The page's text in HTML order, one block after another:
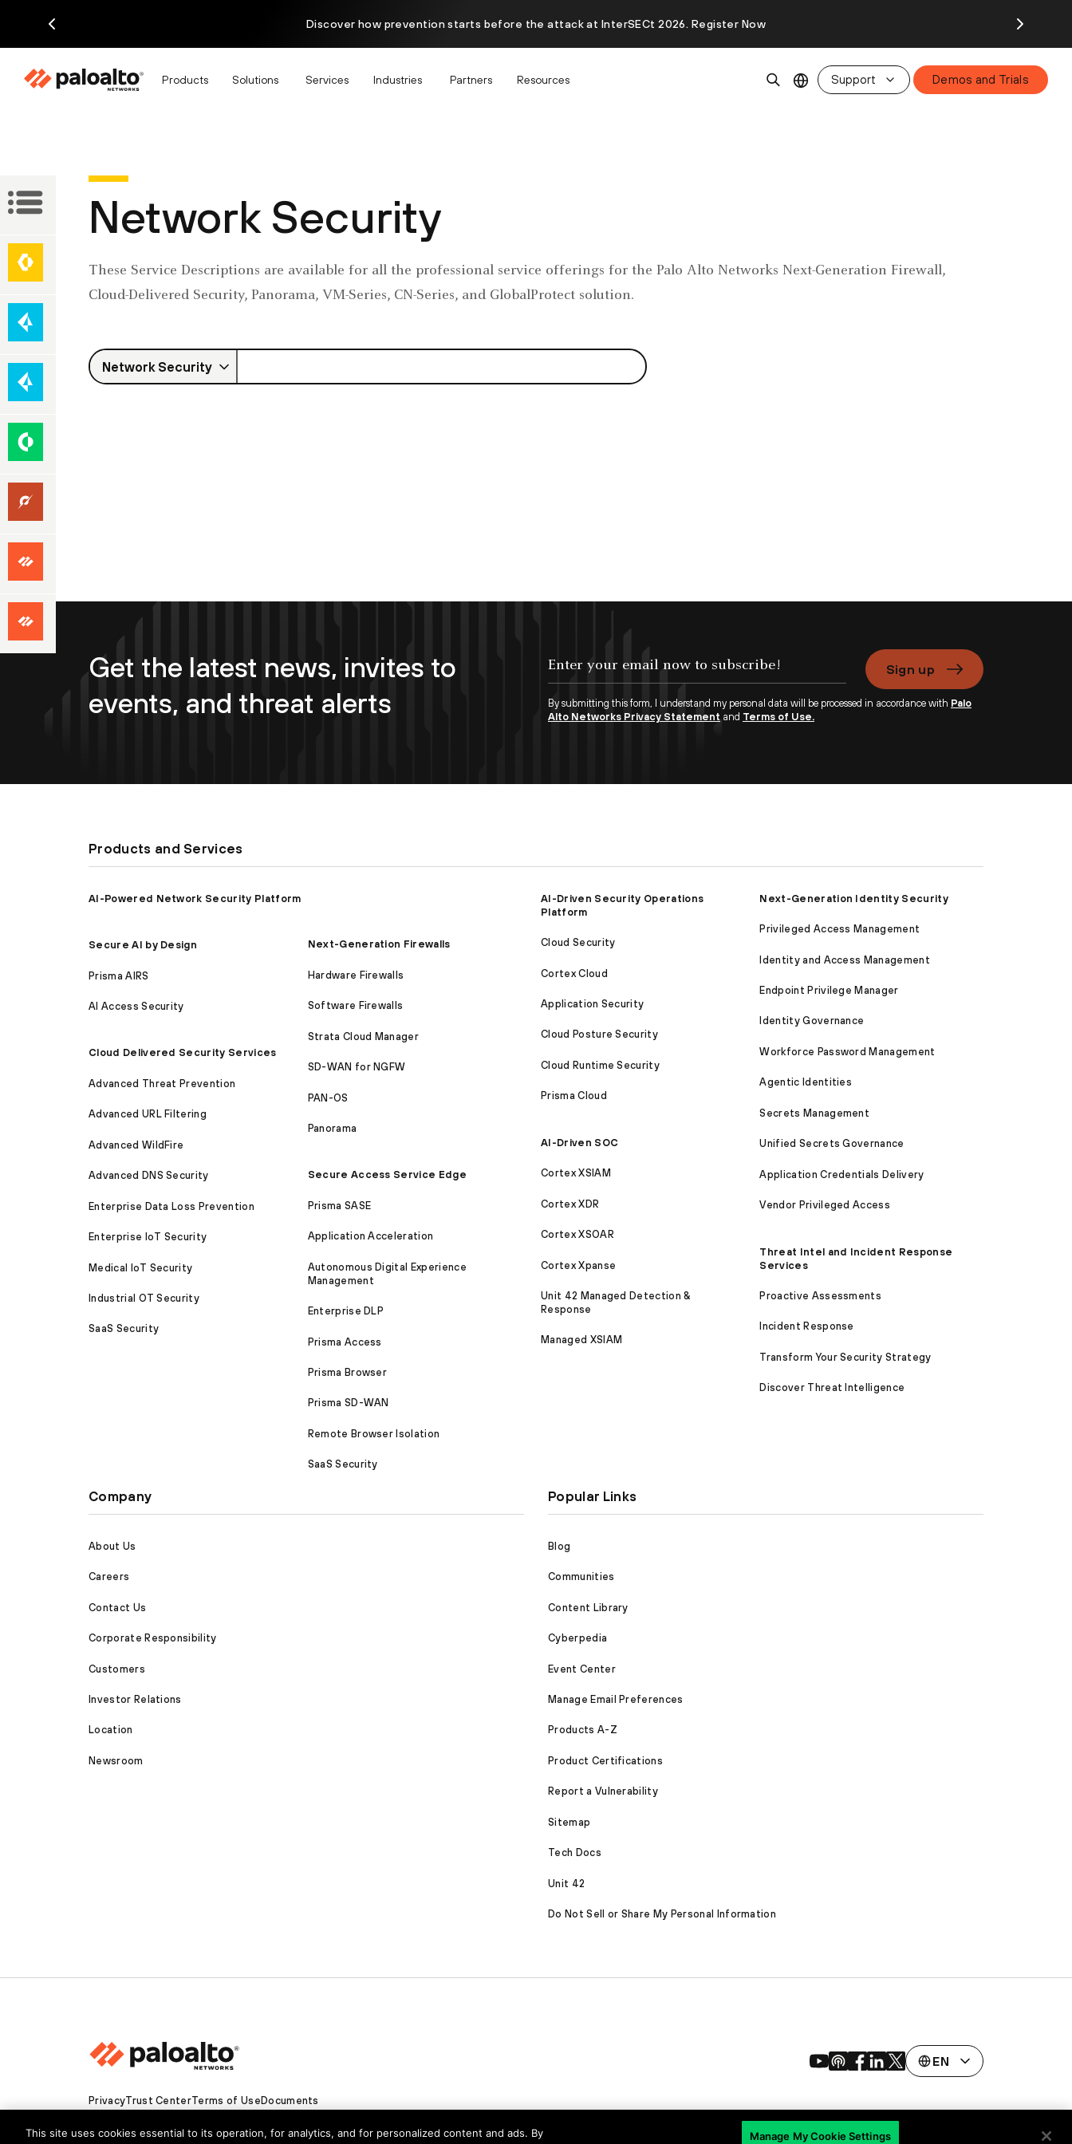
Discover how prevention starts before the attack at InterSECt 2026. Register Now
Products Solutions Services Industries Partners Resources Support Demos and Trials
Descriptions
Security
Secure
Access
Edge
(SASE)
Cloud-
Native
Network Security
These Service Descriptions are available for all the professional service offerings for the Palo Alto Networks Next-Generation Firewall,
Cloud-Delivered Security, Panorama, VM-Series, CN-Series, and GlobalProtect solution.
Network Security
Get the latest news, invites to
events, and threat alerts
Sign up
By submitting this form, I understand my personal data will be processed in accordance with Palo
Alto Networks Privacy Statement and Terms of Use.
Products and Services
AI-Powered Network Security Platform
Secure AI by Design
Prisma AIRS
AI Access Security
Cloud Delivered Security Services
Advanced Threat Prevention
Advanced URL Filtering
Advanced WildFire
Advanced DNS Security
Enterprise Data Loss Prevention
Enterprise IoT Security
Medical IoT Security
Industrial OT Security
SaaS Security
Next-Generation Firewalls
Hardware Firewalls
Software Firewalls
Strata Cloud Manager
SD-WAN for NGFW
PAN-OS
Panorama
Secure Access Service Edge
Prisma SASE
Application Acceleration
Autonomous Digital Experience
Management
Enterprise DLP
Prisma Access
Prisma Browser
Prisma SD-WAN
Remote Browser Isolation
SaaS Security
AI-Driven Security Operations
Platform
Cloud Security
Cortex Cloud
Application Security
Cloud Posture Security
Cloud Runtime Security
Prisma Cloud
AI-Driven SOC
Cortex XSIAM
Cortex XDR
Cortex XSOAR
Cortex Xpanse
Unit 42 Managed Detection &
Response
Managed XSIAM
Next-Generation Identity Security
Privileged Access Management
Identity and Access Management
Endpoint Privilege Manager
Identity Governance
Workforce Password Management
Agentic Identities
Secrets Management
Unified Secrets Governance
Application Credentials Delivery
Vendor Privileged Access
Threat Intel and Incident Response
Services
Proactive Assessments
Incident Response
Transform Your Security Strategy
Discover Threat Intelligence
Company
About Us
Careers
Contact Us
Corporate Responsibility
Customers
Investor Relations
Location
Newsroom
Popular Links
Blog
Communities
Content Library
Cyberpedia
Event Center
Manage Email Preferences
Products A-Z
Product Certifications
Report a Vulnerability
Sitemap
Tech Docs
Unit 42
Do Not Sell or Share My Personal Information
PrivacyTrust CenterTerms of UseDocuments
Copyright © 2026 Palo Alto Networks. All Rights Reserved
EN
This site uses cookies essential to its operation, for analytics, and for personalized content and ads. By
Manage My Cookie Settings